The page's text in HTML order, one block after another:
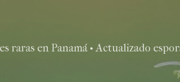
raras en Panamá • Actualizado